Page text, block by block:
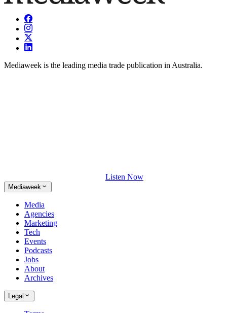
Mediaweek is the leading media trade publication in Australia.
Listen Now
Mediaweek
Media
Agencies
Marketing
Tech
Events
Podcasts
Jobs
About
Archives
Legal